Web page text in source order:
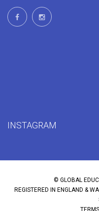
INSTAGRAM
© GLOBAL
REGISTERED IN ENGLAND &